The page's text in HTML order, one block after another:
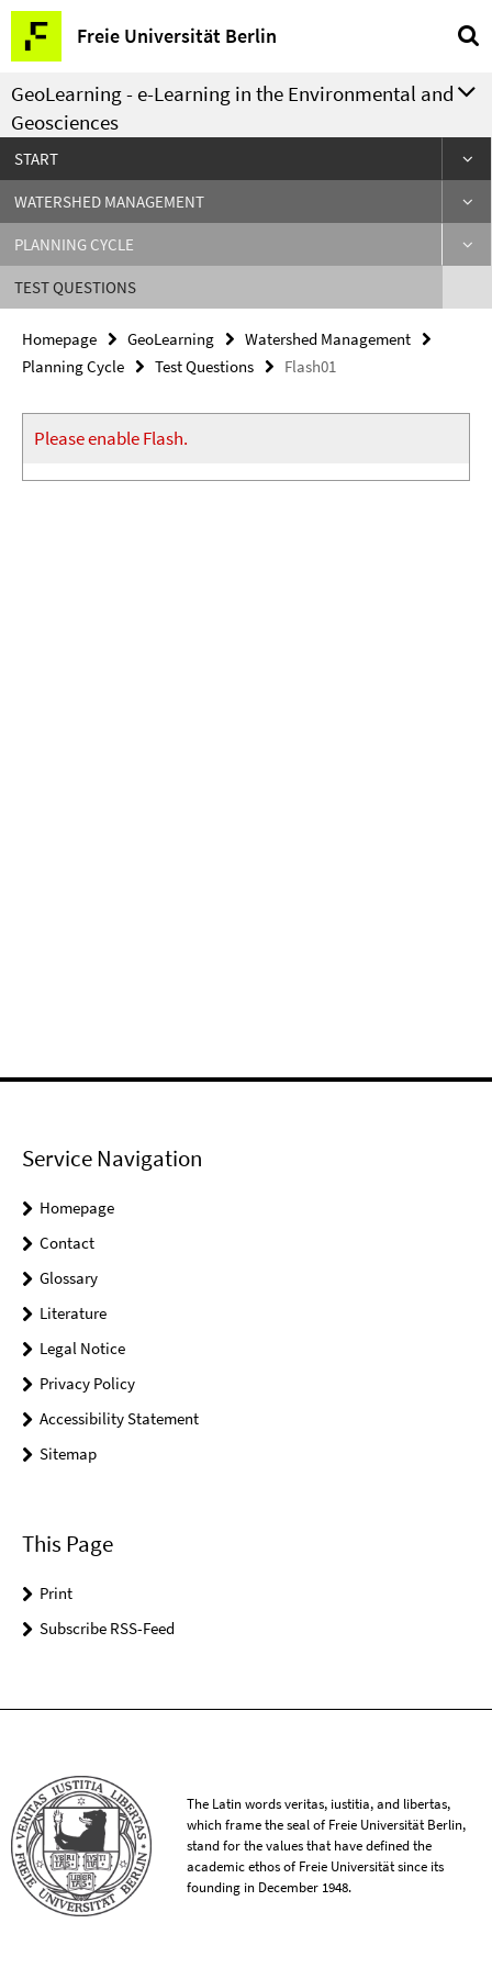
Springe
direkt
zu
Inhalt
Freie Universität Berlin
Service
Navigation
GeoLearning - e-Learning in the Environmental and
Geosciences
START
WATERSHED MANAGEMENT
PLANNING CYCLE
TEST QUESTIONS
Homepage GeoLearning
Watershed Management
Planning Cycle
Test Questions Flash01
Please enable Flash.
Service Navigation
Homepage
Contact
Glossary
Literature
Legal Notice
Privacy Policy
Accessibility Statement
Sitemap
This Page
Print
Subscribe RSS-Feed
The Latin words veritas, iustitia, and libertas,
which frame the seal of Freie Universität Berlin,
stand for the values that have defined the
academic ethos of Freie Universität since its
founding in December 1948.